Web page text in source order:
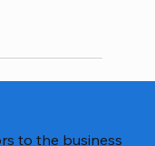
to the business